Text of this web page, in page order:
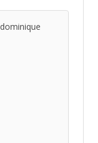
dominique